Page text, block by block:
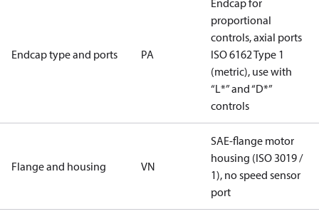
Endcap type and ports PA
Endcap for
proportional
controls, axial ports
ISO 6162 Type 1
(metric), use with
“L*” and “D*”
controls
Flange and housing VN
SAE-flange motor
housing (ISO 3019 /
1), no speed sensor
port